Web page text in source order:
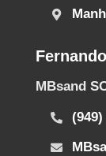
MBsand
(949)